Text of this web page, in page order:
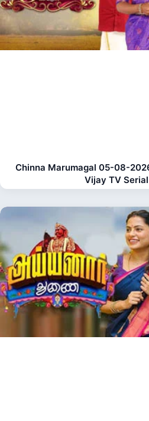
Chinna Marumagal 05-08-
Vijay TV Serial